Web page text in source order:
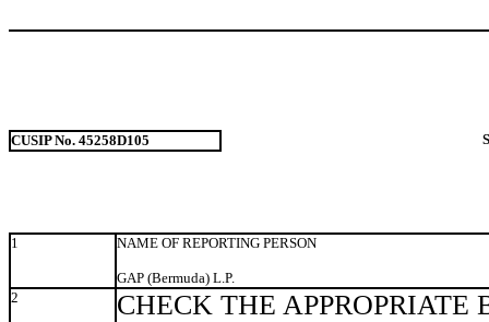
CUSIP No. 45258D105
1 NAME OF REPORTING PERSON
GAP (Bermuda) L.P.
2
CHECK THE APPROPRIATE